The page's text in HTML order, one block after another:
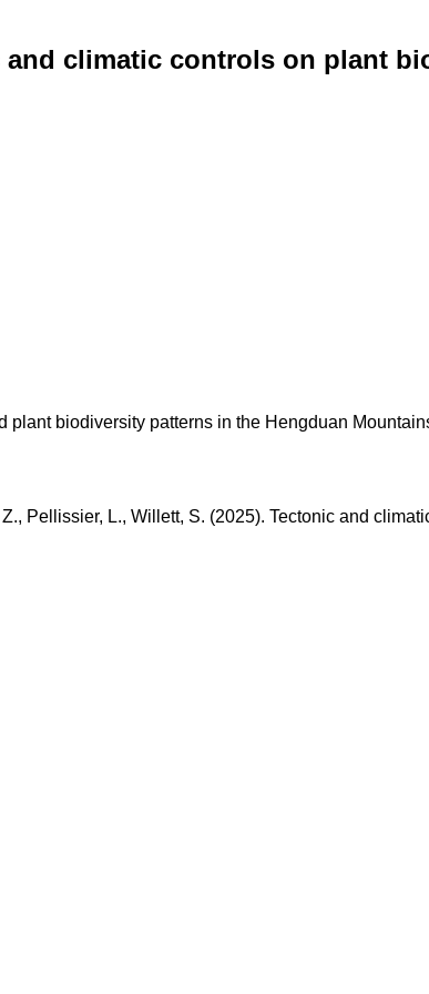
and climatic controls on plant
biodiversity patterns in the Hengduan
Pellissier, L., Willett, S. (2025). Tectonic and